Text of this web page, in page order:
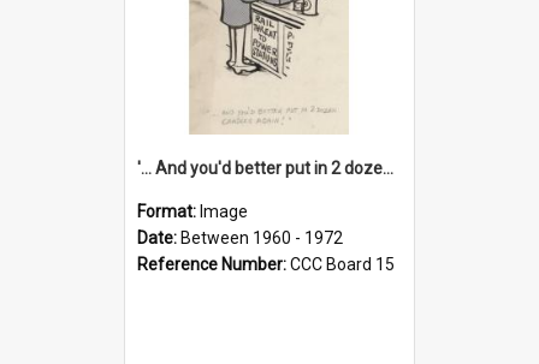
'... And you'd better put in 2 dozen candles again!'
Format: Image
Date: Between 1960 - 1972
Reference Number:CCC Board 15